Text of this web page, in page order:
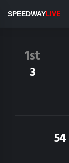
SPEEDWAYLIVE
1st
3
54